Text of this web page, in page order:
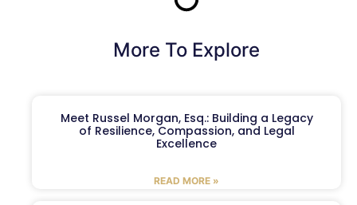
More To Explore
Meet Russel Morgan, Esq.: Building a Legacy
of Resilience, Compassion, and Legal
Excellence
READ MORE »